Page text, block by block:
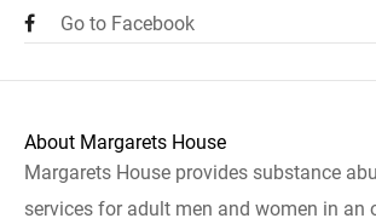
Go to Facebook
About Margarets House
Margarets House provides substance
services for adult men and women in an